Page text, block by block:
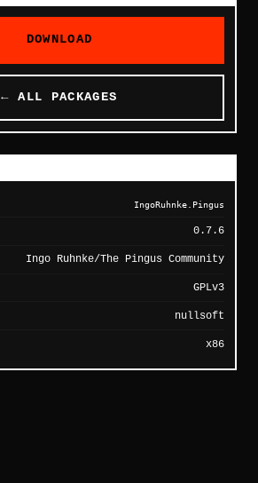
DOWNLOAD
← ALL PACKAGES
IngoRuhnke.Pingus
0.7.6
Ingo Ruhnke/The Pingus Community
GPLv3
nullsoft
x86